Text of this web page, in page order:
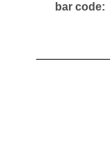
bar code